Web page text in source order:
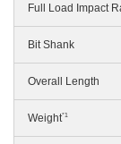
Full Load Impact
Bit Shank
Overall Length
Weight*1